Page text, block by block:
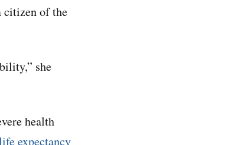
citizen of the
she
health
expectancy